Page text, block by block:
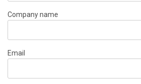
Company name
Email